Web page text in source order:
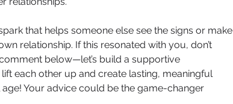
that helps someone else see the signs or make
relationship. If this resonated with you, don’t
below—let’s build a supportive
each other up and create lasting, meaningful
Your advice could be the game-changer